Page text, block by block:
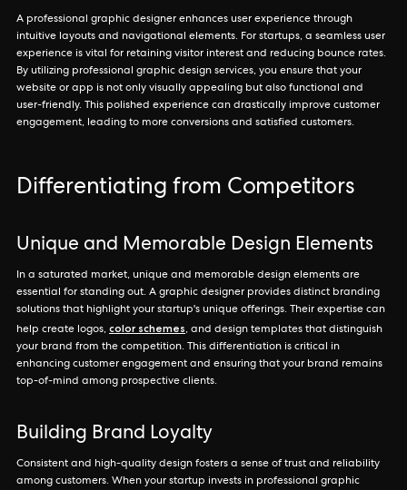
A professional graphic designer enhances user experience through
intuitive layouts and navigational elements. For startups, a seamless user
experience is vital for retaining visitor interest and reducing bounce rates.
By utilizing professional graphic design services, you ensure that your
website or app is not only visually appealing but also functional and
user-friendly. This polished experience can drastically improve customer
engagement, leading to more conversions and satisfied customers.
Differentiating from Competitors
Unique and Memorable Design Elements
In a saturated market, unique and memorable design elements are
essential for standing out. A graphic designer provides distinct branding
solutions that highlight your startup's unique offerings. Their expertise can
help create logos, color schemes, and design templates that distinguish
your brand from the competition. This differentiation is critical in
enhancing customer engagement and ensuring that your brand remains
top-of-mind among prospective clients.
Building Brand Loyalty
Consistent and high-quality design fosters a sense of trust and reliability
among customers. When your startup invests in professional graphic